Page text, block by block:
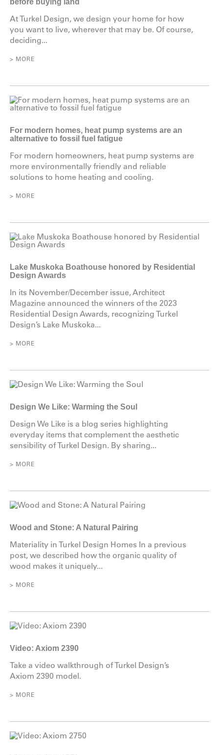
before buying land
At Turkel Design, we design your home for how
you want to live, wherever that may be. Of course,
deciding...
> MORE
For modern homes, heat pump systems are an
alternative to fossil fuel fatigue
For modern homeowners, heat pump systems are
more environmentally friendly and reliable
solutions to home heating and cooling.
> MORE
Lake Muskoka Boathouse honored by Residential
Design Awards
In its November/December issue, Architect
Magazine announced the winners of the 2023
Residential Design Awards, recognizing Turkel
Design’s Lake Muskoka...
> MORE
Design We Like: Warming the Soul
Design We Like is a blog series highlighting
everyday items that complement the aesthetic
sensibility of Turkel Design. By sharing...
> MORE
Wood and Stone: A Natural Pairing
Materiality in Turkel Design Homes In a previous
post, we described how the organic quality of
wood makes it uniquely...
> MORE
Video: Axiom 2390
Take a video walkthrough of Turkel Design’s
Axiom 2390 model.
> MORE